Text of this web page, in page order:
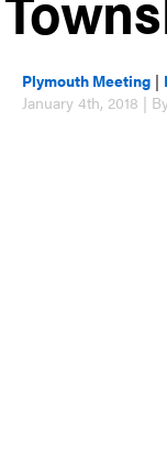
Plymouth Meeting |
January 4th, 2018 |